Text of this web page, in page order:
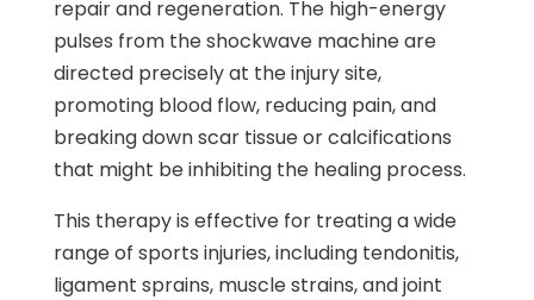
repair and regeneration. The high-energy
pulses from the shockwave machine are
directed precisely at the injury site,
promoting blood flow, reducing pain, and
breaking down scar tissue or calcifications
that might be inhibiting the healing process.
This therapy is effective for treating a wide
range of sports injuries, including tendonitis,
ligament sprains, muscle strains, and joint